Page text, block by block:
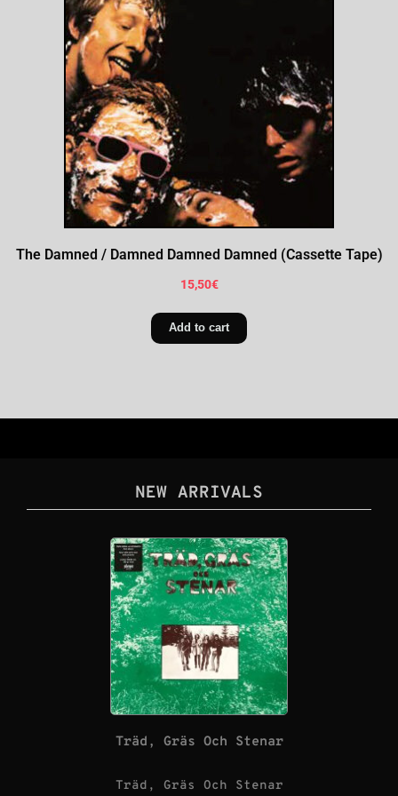
The Damned / Damned Damned Damned (Cassette Tape)
15,50€
Add to cart
NEW ARRIVALS
Träd, Gräs Och Stenar
Träd, Gräs Och Stenar